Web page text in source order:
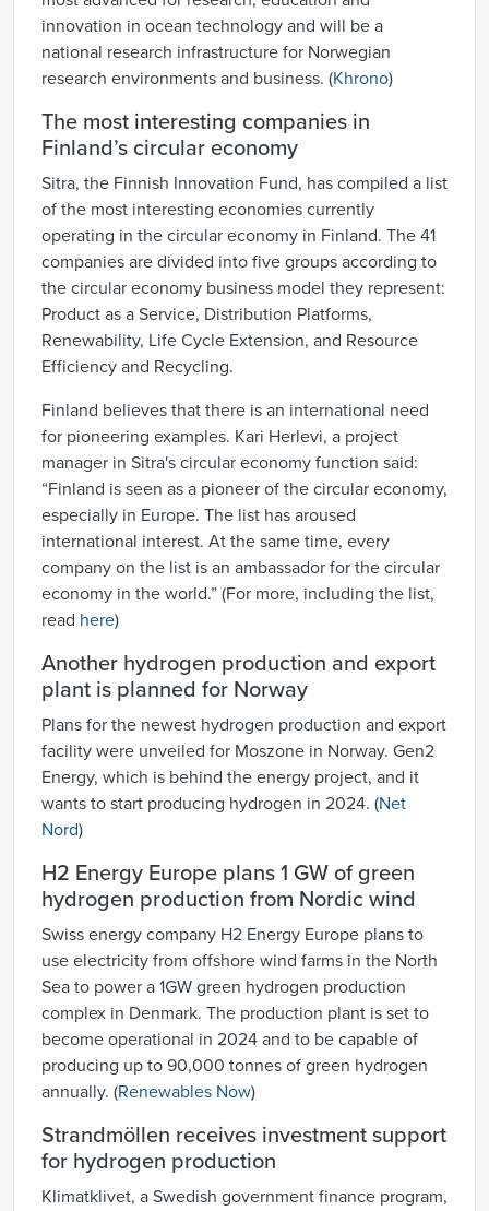
innovation in ocean technology and will be a
national research infrastructure for Norwegian
research environments and business. (Khrono)
The most interesting companies in
Finland’s circular economy
Sitra, the Finnish Innovation Fund, has compiled a list
of the most interesting economies currently
operating in the circular economy in Finland. The 41
companies are divided into five groups according to
the circular economy business model they represent:
Product as a Service, Distribution Platforms,
Renewability, Life Cycle Extension, and Resource
Efficiency and Recycling.
Finland believes that there is an international need
for pioneering examples. Kari Herlevi, a project
manager in Sitra's circular economy function said:
“Finland is seen as a pioneer of the circular economy,
especially in Europe. The list has aroused
international interest. At the same time, every
company on the list is an ambassador for the circular
economy in the world.” (For more, including the list,
read here)
Another hydrogen production and export
plant is planned for Norway
Plans for the newest hydrogen production and export
facility were unveiled for Moszone in Norway. Gen2
Energy, which is behind the energy project, and it
wants to start producing hydrogen in 2024. (Net
Nord)
H2 Energy Europe plans 1 GW of green
hydrogen production from Nordic wind
Swiss energy company H2 Energy Europe plans to
use electricity from offshore wind farms in the North
Sea to power a 1GW green hydrogen production
complex in Denmark. The production plant is set to
become operational in 2024 and to be capable of
producing up to 90,000 tonnes of green hydrogen
annually. (Renewables Now)
Strandmöllen receives investment support
for hydrogen production
Klimatklivet, a Swedish government finance program,